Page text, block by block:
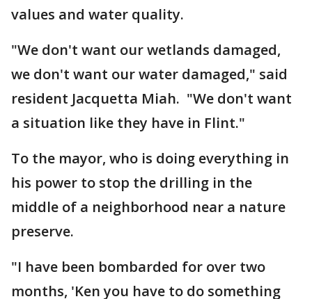
values and water quality.
"We don't want our wetlands damaged,
we don't want our water damaged," said
resident Jacquetta Miah. "We don't want
a situation like they have in Flint."
To the mayor, who is doing everything in
his power to stop the drilling in the
middle of a neighborhood near a nature
preserve.
"I have been bombarded for over two
months, 'Ken you have to do something